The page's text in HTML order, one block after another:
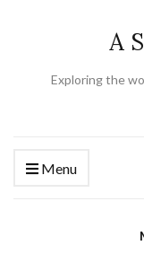
A
Exploring the
Menu